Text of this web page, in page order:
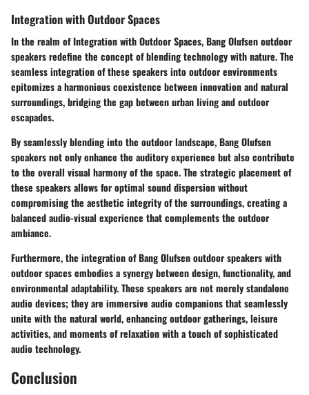
Integration with Outdoor Spaces
In the realm of Integration with Outdoor Spaces, Bang Olufsen outdoor
speakers redefine the concept of blending technology with nature. The
seamless integration of these speakers into outdoor environments
epitomizes a harmonious coexistence between innovation and natural
surroundings, bridging the gap between urban living and outdoor
escapades.
By seamlessly blending into the outdoor landscape, Bang Olufsen
speakers not only enhance the auditory experience but also contribute
to the overall visual harmony of the space. The strategic placement of
these speakers allows for optimal sound dispersion without
compromising the aesthetic integrity of the surroundings, creating a
balanced audio-visual experience that complements the outdoor
ambiance.
Furthermore, the integration of Bang Olufsen outdoor speakers with
outdoor spaces embodies a synergy between design, functionality, and
environmental adaptability. These speakers are not merely standalone
audio devices; they are immersive audio companions that seamlessly
unite with the natural world, enhancing outdoor gatherings, leisure
activities, and moments of relaxation with a touch of sophisticated
audio technology.
Conclusion